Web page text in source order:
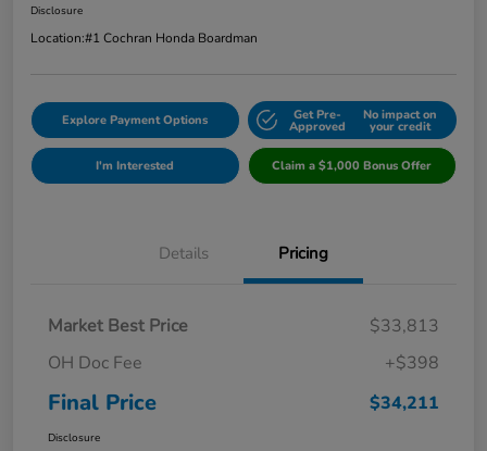
Disclosure
Location:#1 Cochran Honda Boardman
Explore Payment Options Get Pre-
Approved
No impact on
your credit
I'm Interested Claim a $1,000 Bonus Offer
Details Pricing
Market Best Price
$33,813
OH Doc Fee
+$398
Final Price $34,211
Disclosure